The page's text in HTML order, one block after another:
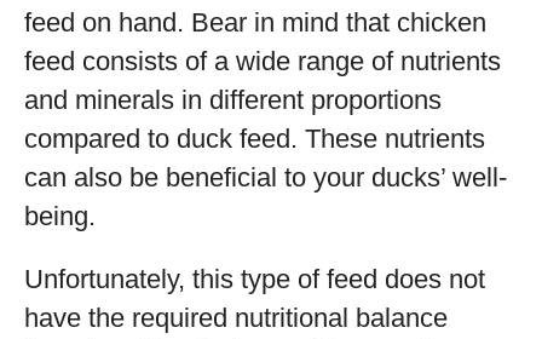
feed on hand. Bear in mind that chicken
feed consists of a wide range of nutrients
and minerals in different proportions
compared to duck feed. These nutrients
can also be beneficial to your ducks’ well-
being.
Unfortunately, this type of feed does not
have the required nutritional balance